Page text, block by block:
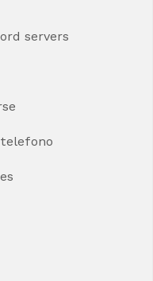
servers